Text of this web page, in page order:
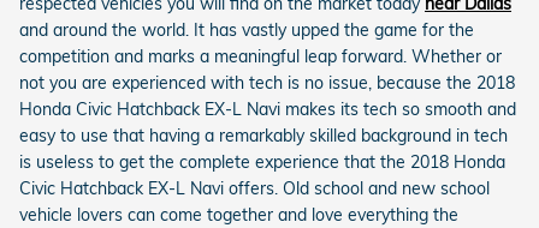
and around the world. It has vastly upped the game for the
competition and marks a meaningful leap forward. Whether or
not you are experienced with tech is no issue, because the 2018
Honda Civic Hatchback EX-L Navi makes its tech so smooth and
easy to use that having a remarkably skilled background in tech
is useless to get the complete experience that the 2018 Honda
Civic Hatchback EX-L Navi offers. Old school and new school
vehicle lovers can come together and love everything the